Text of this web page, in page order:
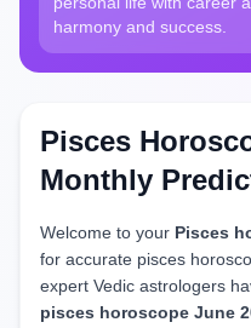
harmony and success.
Pisces
Monthly
Welcome to your Pisces
for accurate pisces
expert Vedic astrologers
pisces horoscope June